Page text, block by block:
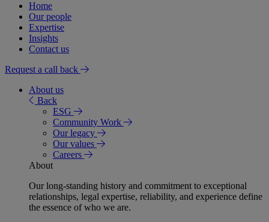
Home
Our people
Expertise
Insights
Contact us
Request a call back
About us
Back
ESG
Community Work
Our legacy
Our values
Careers
About
Our long-standing history and commitment to exceptional
relationships, legal expertise, reliability, and experience define
the essence of who we are.